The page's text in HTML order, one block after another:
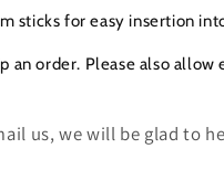
sticks for easy insertion
an order. Please also allow
us, we will be glad to